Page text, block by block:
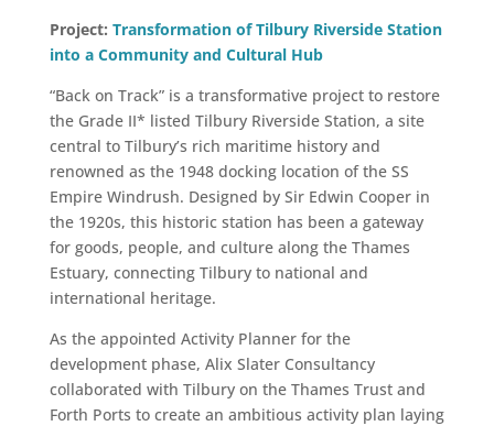
Project: Transformation of Tilbury Riverside Station
into a Community and Cultural Hub
“Back on Track” is a transformative project to restore
the Grade II* listed Tilbury Riverside Station, a site
central to Tilbury’s rich maritime history and
renowned as the 1948 docking location of the SS
Empire Windrush. Designed by Sir Edwin Cooper in
the 1920s, this historic station has been a gateway
for goods, people, and culture along the Thames
Estuary, connecting Tilbury to national and
international heritage.
As the appointed Activity Planner for the
development phase, Alix Slater Consultancy
collaborated with Tilbury on the Thames Trust and
Forth Ports to create an ambitious activity plan laying